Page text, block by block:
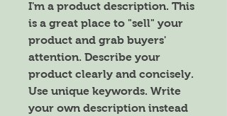
I'm a product description. This
is a great place to "sell" your
product and grab buyers'
attention. Describe your
product clearly and concisely.
Use unique keywords. Write
your own description instead